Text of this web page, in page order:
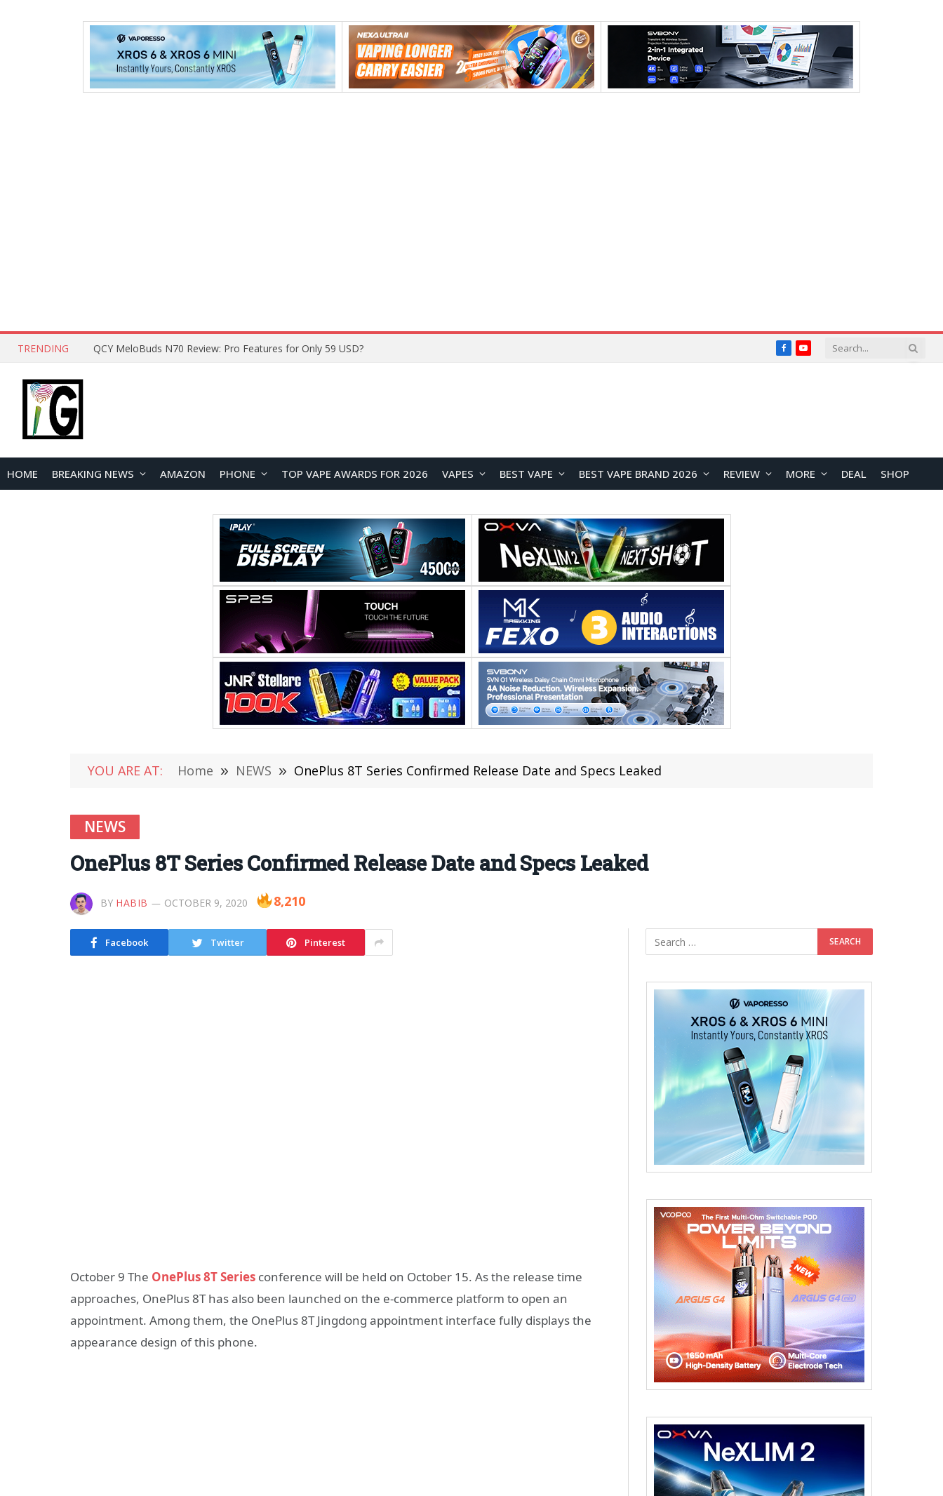
TRENDING How to Open and Clean Your Phone Safely at Home FacebookYouTube
HOME BREAKING NEWS AMAZON PHONE TOP VAPE AWARDS FOR 2026 VAPES BEST VAPE BEST VAPE BRAND 2026 REVIEW MORE DEAL SHOP
YOU ARE AT: Home » NEWS » OnePlus 8T Series Confirmed Release Date and Specs Leaked
NEWS
OnePlus 8T Series Confirmed Release Date and Specs Leaked
BY HABIB OCTOBER 9, 2020 8,210
Facebook Twitter Pinterest
October 9 The OnePlus 8T Series conference will be held on October 15. As the release time
approaches, OnePlus 8T has also been launched on the e-commerce platform to open an
appointment. Among them, the OnePlus 8T Jingdong appointment interface fully displays the
appearance design of this phone.